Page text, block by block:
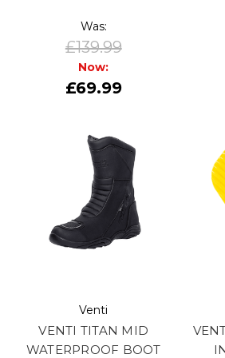
Was:
£139.99
Now:
£69.99
Venti
VENTI TITAN MID
WATERPROOF BOOT